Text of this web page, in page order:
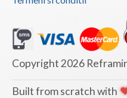
Dolj
Galati
Giurgiu
Copyright 2026
Built from scratch with